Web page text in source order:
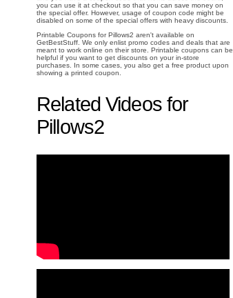
you can use it at checkout so that you can save money on
the special offer. However, usage of coupon code might be
disabled on some of the special offers with heavy discounts.
Printable Coupons for Pillows2 aren't available on
GetBestStuff. We only enlist promo codes and deals that are
meant to work online on their store. Printable coupons can be
helpful if you want to get discounts on your in-store
purchases. In some cases, you also get a free product upon
showing a printed coupon.
Related Videos for
Pillows2